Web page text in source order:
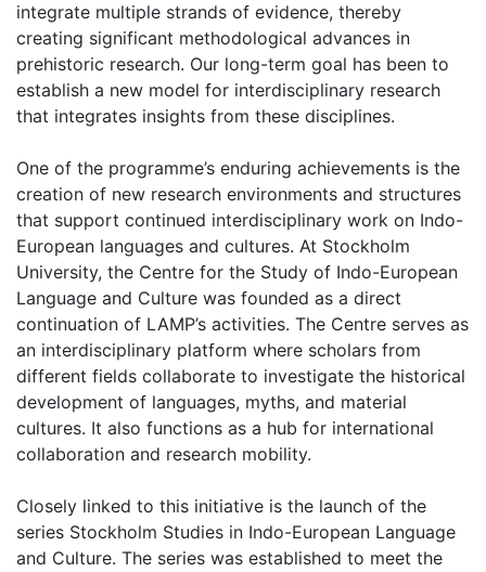
integrate multiple strands of evidence, thereby
creating significant methodological advances in
prehistoric research. Our long-term goal has been to
establish a new model for interdisciplinary research
that integrates insights from these disciplines.
One of the programme’s enduring achievements is the
creation of new research environments and structures
that support continued interdisciplinary work on Indo-
European languages and cultures. At Stockholm
University, the Centre for the Study of Indo-European
Language and Culture was founded as a direct
continuation of LAMP’s activities. The Centre serves as
an interdisciplinary platform where scholars from
different fields collaborate to investigate the historical
development of languages, myths, and material
cultures. It also functions as a hub for international
collaboration and research mobility.
Closely linked to this initiative is the launch of the
series Stockholm Studies in Indo-European Language
and Culture. The series was established to meet the